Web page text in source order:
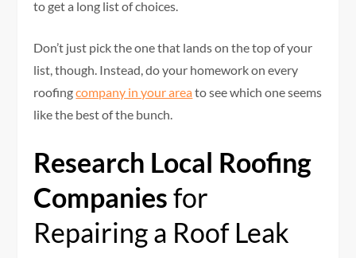
to get a long list of choices.
Don’t just pick the one that lands on the top of your
list, though. Instead, do your homework on every
roofingcompany in your areato see which one seems
like the best of the bunch.
Research Local Roofing
Companiesfor
Repairing a Roof Leak